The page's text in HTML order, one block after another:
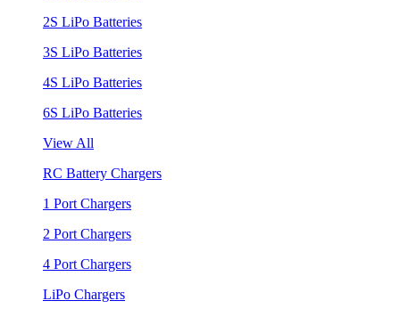
2S LiPo Batteries
3S LiPo Batteries
4S LiPo Batteries
6S LiPo Batteries
View All
RC Battery Chargers
1 Port Chargers
2 Port Chargers
4 Port Chargers
LiPo Chargers